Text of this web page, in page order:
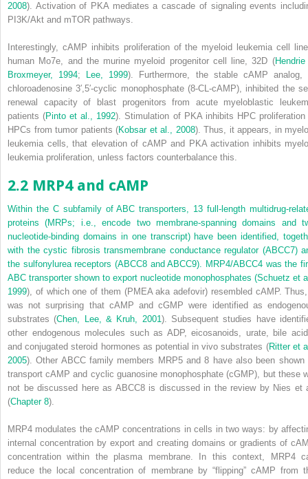
2008). Activation of PKA mediates a cascade of signaling events
PI3K/Akt and mTOR pathways.
Interestingly, cAMP inhibits proliferation of the myeloid leukemia cell
human Mo7e, and the murine myeloid progenitor cell line, 32D (
Broxmeyer, 1994; Lee, 1999). Furthermore, the stable cAMP analog,
chloroadenosine 3′,5′-cyclic monophosphate (8-CL-cAMP), inhibited the
renewal capacity of blast progenitors from acute myeloblastic
patients (Pinto et al., 1992). Stimulation of PKA inhibits HPC proliferation
HPCs from tumor patients (Kobsar et al., 2008). Thus, it appears, in
leukemia cells, that elevation of cAMP and PKA activation inhibits
leukemia proliferation, unless factors counterbalance this.
2.2 MRP4 and cAMP
Within the C subfamily of ABC transporters, 13 full-length multidrug-
proteins (MRPs; i.e., encode two membrane-spanning domains and
nucleotide-binding domains in one transcript) have been identified,
with the cystic fibrosis transmembrane conductance regulator (ABCC7)
the sulfonylurea receptors (ABCC8 and ABCC9). MRP4/ABCC4 was the
ABC transporter shown to export nucleotide monophosphates (Schuetz et
1999), of which one of them (PMEA aka adefovir) resembled cAMP.
was not surprising that cAMP and cGMP were identified as
substrates (Chen, Lee, & Kruh, 2001). Subsequent studies have
other endogenous molecules such as ADP, eicosanoids, urate, bile
and conjugated steroid hormones as potential in vivo substrates (Ritter et
2005). Other ABCC family members MRP5 and 8 have also been shown
transport cAMP and cyclic guanosine monophosphate (cGMP), but these
not be discussed here as ABCC8 is discussed in the review by Nies et
(Chapter 8).
MRP4 modulates the cAMP concentrations in cells in two ways: by
internal concentration by export and creating domains or gradients of
concentration within the plasma membrane. In this context, MRP4
reduce the local concentration of membrane by “flipping” cAMP from